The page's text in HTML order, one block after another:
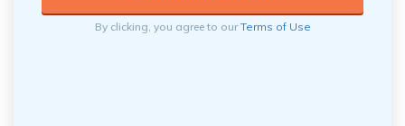
By clicking, you agree to ourTerms of Use